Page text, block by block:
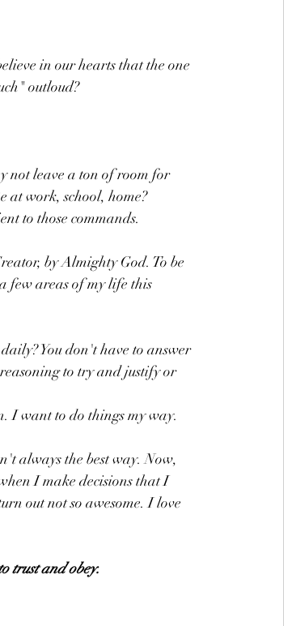
in our hearts that the one
outloud?
not leave a ton of room for
at work, school, home?
to those commands.
by Almighty God. To be
few areas of my life this
to try and justify or
I want to do things my way.
always the best way. Now,
I make decisions that I
out not so awesome. I love
trust and obey.